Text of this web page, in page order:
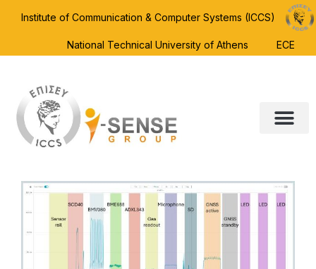
Institute of Communication & Computer Systems (ICCS)
National Technical University of Athens ECE